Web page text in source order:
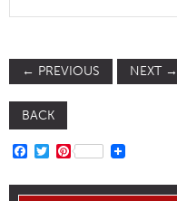
← PREVIOUS NEXT →
BACK
FACEBOOK
TWITTER
PINTEREST